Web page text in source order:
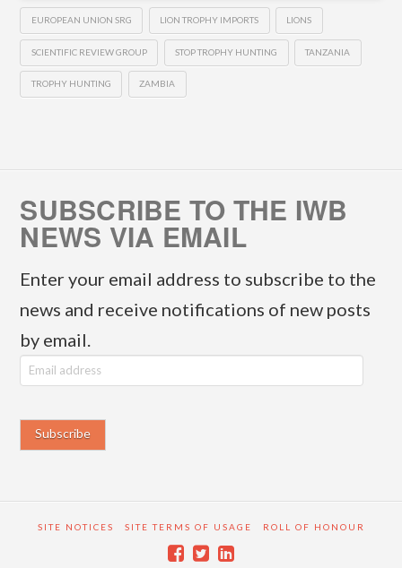
EUROPEAN UNION SRG LION TROPHY IMPORTS LIONS
SCIENTIFIC REVIEW GROUP STOP TROPHY HUNTING TANZANIA
TROPHY HUNTING ZAMBIA
SUBSCRIBE TO THE IWB
NEWS VIA EMAIL
Enter your email address to subscribe to the
news and receive notifications of new posts
by email.
E
SITE NOTICES SITE TERMS OF USAGE ROLL OF HONOUR